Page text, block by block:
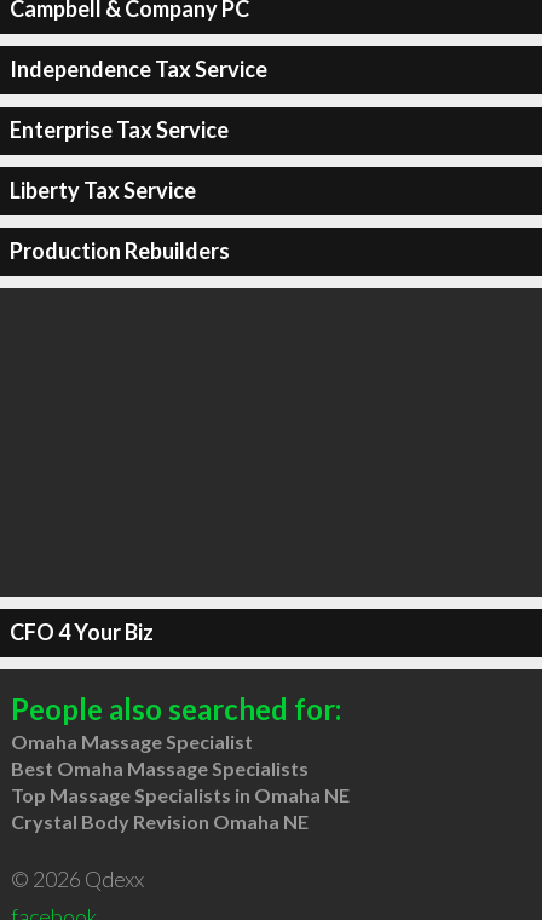
Campbell & Company PC
Independence Tax Service
Enterprise Tax Service
Liberty Tax Service
Production Rebuilders
CFO 4 Your Biz
People also searched for:
Omaha Massage Specialist
Best Omaha Massage Specialists
Top Massage Specialists in Omaha NE
Crystal Body Revision Omaha NE
© 2026 Qdexx